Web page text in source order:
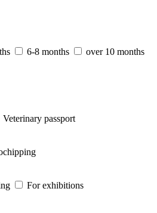
6-8 months
over 10 months
Veterinary passport
For exhibitions